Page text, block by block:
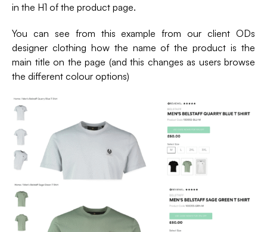
in the H1 of the product page.
You can see from this example from our client ODs
designer clothing how the name of the product is the
main title on the page (and this changes as users browse
the different colour options)